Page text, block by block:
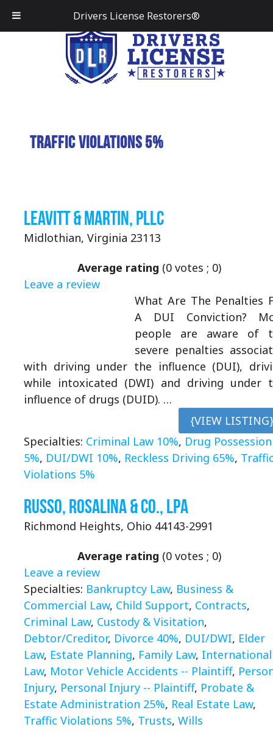
Traffic Violations 5%
Leavitt & Martin, PLLC
Midlothian, Virginia 23113
Average rating (0 votes ; 0)
Leave a review
What Are The Penalties
A DUI Conviction?
people are aware of
severe penalties
with driving under the influence (DUI),
while intoxicated (DWI) and driving under
influence of drugs (DUID). …
{VIEW
Specialties: Criminal Law 10%, Drug Possession
5%, DUI/DWI 10%, Reckless Driving 65%,
Violations 5%
Russo, Rosalina & Co., LPA
Richmond Heights, Ohio 44143-2991
Average rating (0 votes ; 0)
Leave a review
Specialties: Bankruptcy Law, Business &
Commercial Law, Child Support, Contracts,
Criminal Law, Custody & Visitation,
Debtor/Creditor, Divorce 40%, DUI/DWI, Elder
Law, Estate Planning, Family Law, International
Law, Motor Vehicle Accidents -- Plaintiff,
Injury, Personal Injury -- Plaintiff, Probate &
Estate Administration 25%, Real Estate Law,
Traffic Violations 5%, Trusts, Wills
Drivers License Restorers®